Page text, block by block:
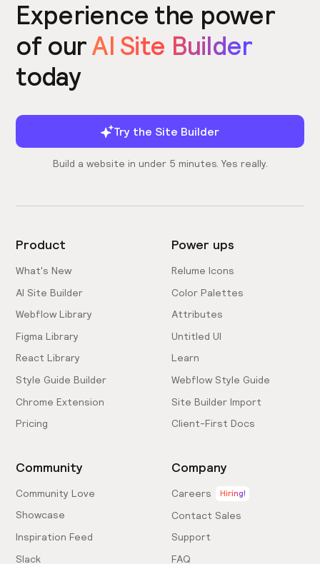
Experience the power
of ourAI Site Builder
today
Try the Site Builder
Build a website in under 5 minutes. Yes really.
Product
What's New
AI Site Builder
Webflow Library
Figma Library
React Library
Style Guide Builder
Chrome Extension
Pricing
Power ups
Relume Icons
Color Palettes
Attributes
Untitled UI
Learn
Webflow Style Guide
Site Builder Import
Client-First Docs
Community
Community Love
Showcase
Inspiration Feed
Slack
Company
Careers Hiring!
Contact Sales
Support
FAQ